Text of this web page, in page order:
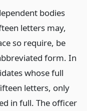
bodies
letters may,
so require, be
form. In
whose full
letters, only
in full. The officer